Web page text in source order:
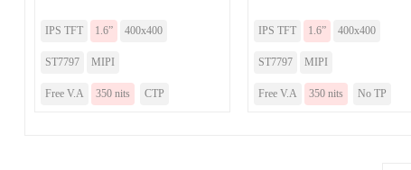
IPS TFT 1.6” 400x400
ST7797 MIPI
Free V.A 350 nits CTP
IPS TFT 1.6” 400x400
ST7797 MIPI
Free V.A 350 nits No TP